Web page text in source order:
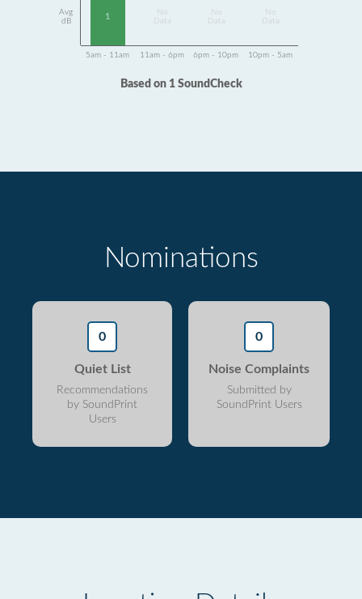
Avg
dB
1
Data
Data
Data
5am - 11am 11am - 6pm 6pm - 10pm 10pm - 5am
Based on 1 SoundCheck
Nominations
0
Quiet List
Recommendations
by SoundPrint
Users
0
Noise Complaints
Submitted by
SoundPrint Users